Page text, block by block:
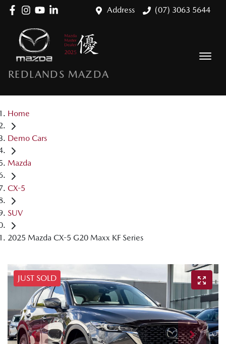
Address (07) 3063 5644
REDLANDS MAZDA
Home
Demo Cars
Mazda
CX-5
SUV
2025 Mazda CX-5 G20 Maxx KF Series
JUST SOLD